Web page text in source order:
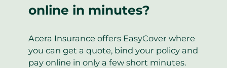
online in minutes?
Acera Insurance offers EasyCover where
you can get a quote, bind your policy and
pay online in only a few short minutes.